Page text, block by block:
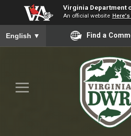
Virginia Department
An official website Here's
To ensure accurate screen reader
English ▼ Find a
Skip
≡